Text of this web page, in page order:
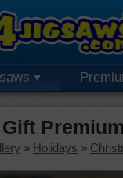
» Holidays »